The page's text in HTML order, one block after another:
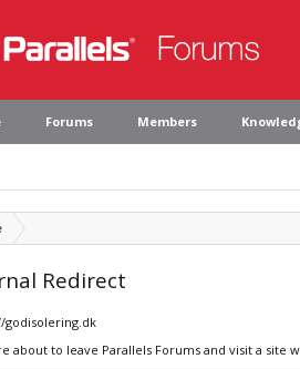
Forums Members
Redirect
godisolering.dk
about to leave Parallels Forums and visit a